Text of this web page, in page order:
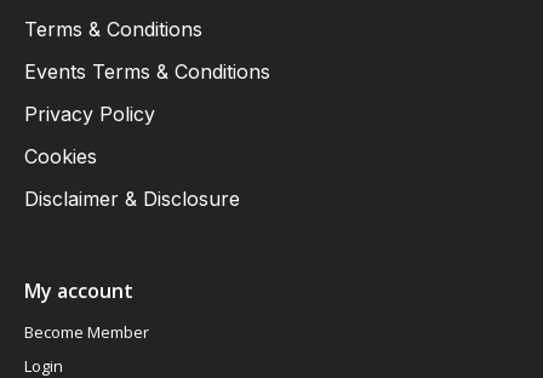
Terms & Conditions
Events Terms & Conditions
Privacy Policy
Cookies
Disclaimer & Disclosure
My account
Become Member
Login